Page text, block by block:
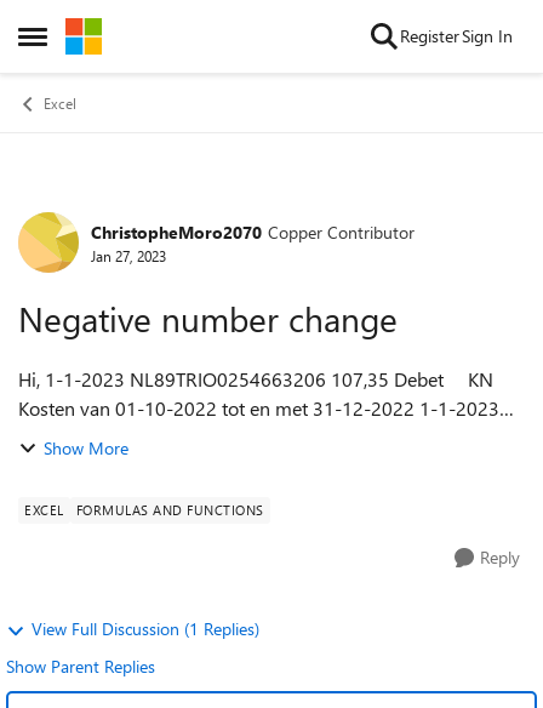
Open Side Menu
Skip to content RegisterSign In
Excel
Forum Discussion
ChristopheMoro2070 Copper Contributor
Jan 27, 2023
Negative number change
Hi, 1-1-2023 NL89TRIO0254663206 107,35 Debet KN
Kosten van 01-10-2022 tot en met 31-12-2022 1-1-2023
NL89TRIO0254663206 6.500,00 Credit A.P.C.van Tetering eo
Show More
EXCEL FORMULAS AND FUNCTIONS
Reply
View Full Discussion (1 Replies)
Show Parent Replies